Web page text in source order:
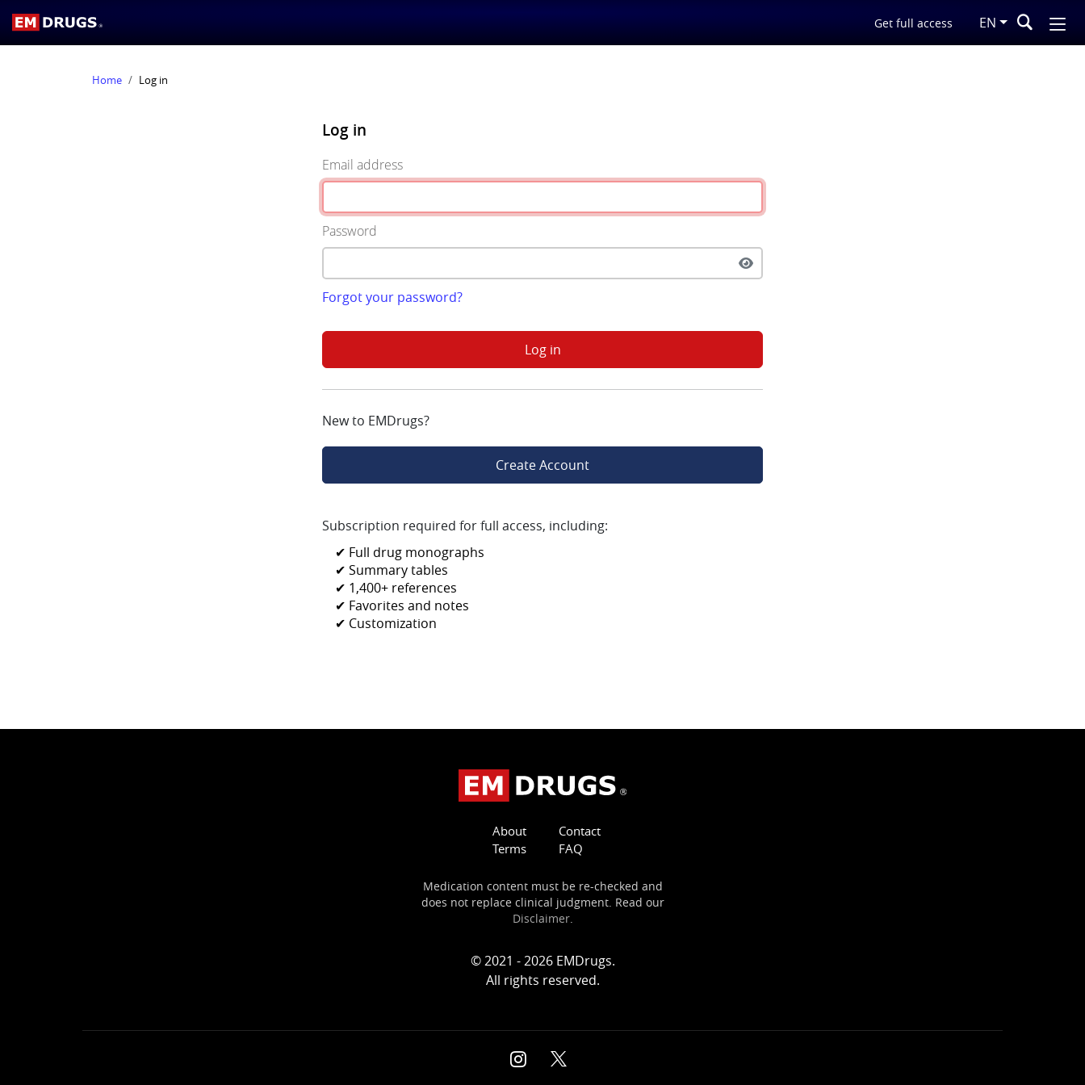
Get full access EN
Home Log in
Log in
Email address
Password
Forgot your password?
Log in
New to EMDrugs?
Create Account
Subscription required for full access, including:
✔ Full drug monographs
✔ Summary tables
✔ 1,400+ references
✔ Favorites and notes
✔ Customization
About
Terms
Contact
FAQ
Medication content must be re-checked and
does not replace clinical judgment. Read our
Disclaimer.
© 2021 - 2026 EMDrugs.
All rights reserved.